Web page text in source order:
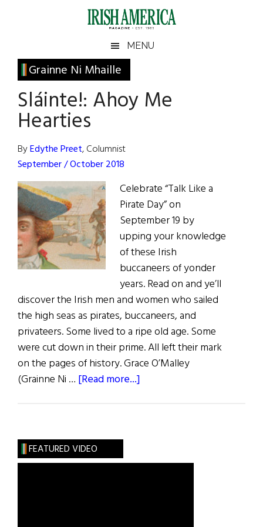
Irish
America
America
MENU
Grainne Ni Mhaille
Sláinte!: Ahoy Me
Hearties
ByEdythe Preet, Columnist
September / October 2018
Celebrate “Talk Like a
Pirate Day” on
September 19 by
upping your knowledge
of these Irish
buccaneers of yonder
years. Read on and ye’ll
discover the Irish men and women who sailed
the high seas as pirates, buccaneers, and
privateers. Some lived to a ripe old age. Some
were cut down in their prime. All left their mark
on the pages of history. Grace O’Malley
(Grainne Ni … [Read more...]
Primary
Sidebar
FEATURED VIDEO